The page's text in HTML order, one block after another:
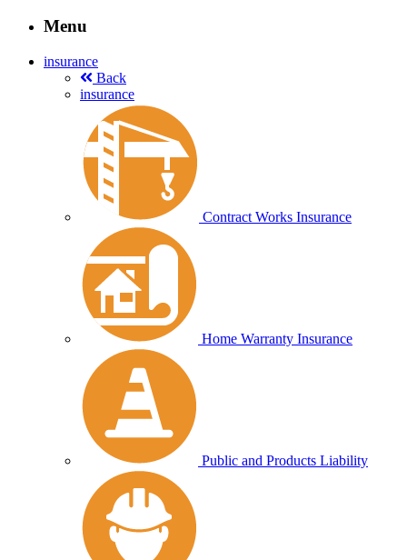
Menu
insurance
Back
insurance
Contract Works Insurance
Home Warranty Insurance
Public and Products Liability